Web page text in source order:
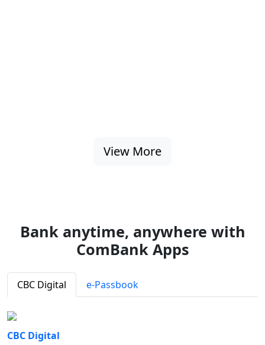
View More
Bank anytime, anywhere with
ComBank Apps
CBC Digital e-Passbook
CBC Digital